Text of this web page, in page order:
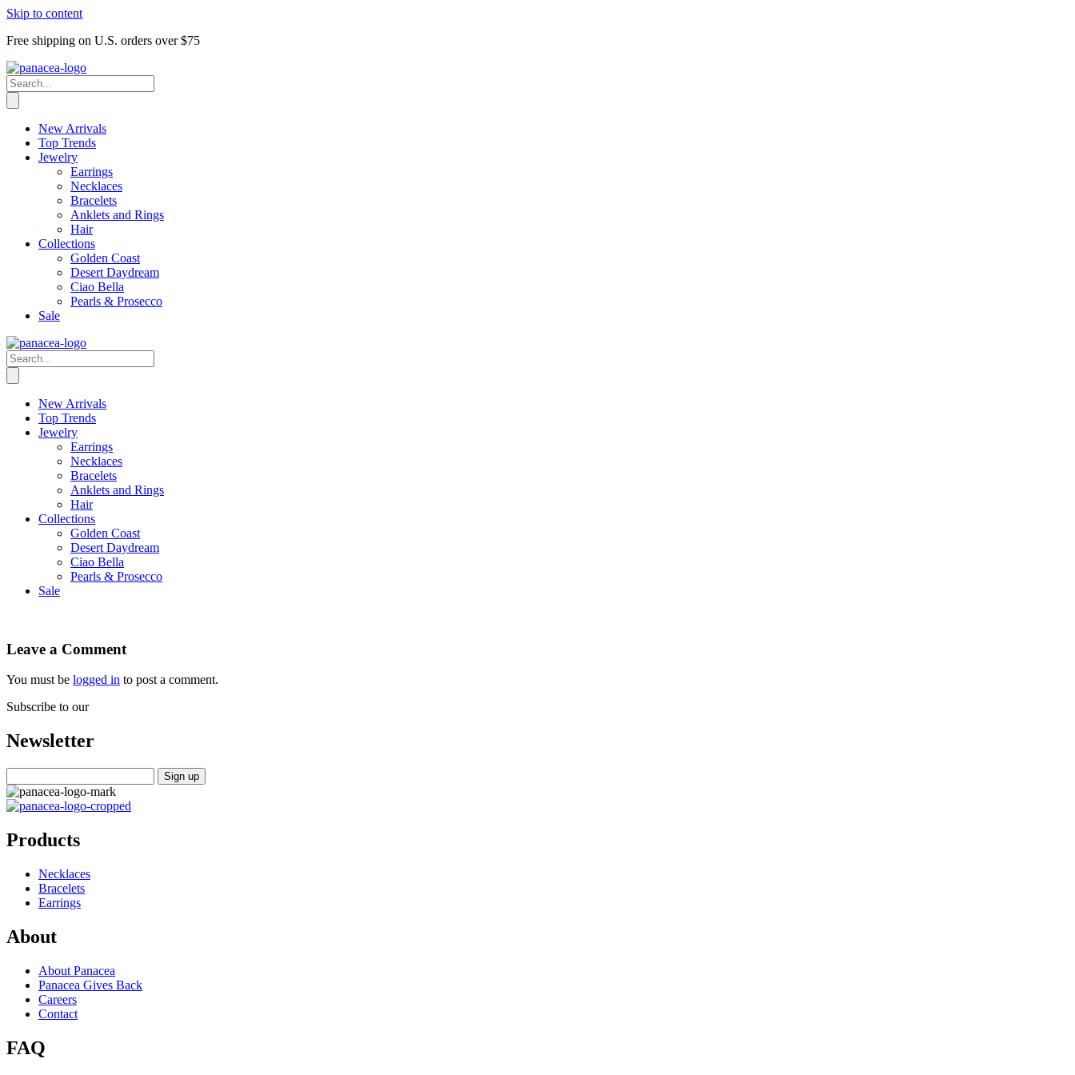
Skip to content
Free shipping on U.S. orders over $75
New Arrivals
Top Trends
Jewelry
Earrings
Necklaces
Bracelets
Anklets and Rings
Hair
Collections
Golden Coast
Desert Daydream
Ciao Bella
Pearls & Prosecco
Sale
New Arrivals
Top Trends
Jewelry
Earrings
Necklaces
Bracelets
Anklets and Rings
Hair
Collections
Golden Coast
Desert Daydream
Ciao Bella
Pearls & Prosecco
Sale
Leave a Comment
You must be logged in to post a comment.
Subscribe to our
Newsletter
Products
Necklaces
Bracelets
Earrings
About
About Panacea
Panacea Gives Back
Careers
Contact
FAQ